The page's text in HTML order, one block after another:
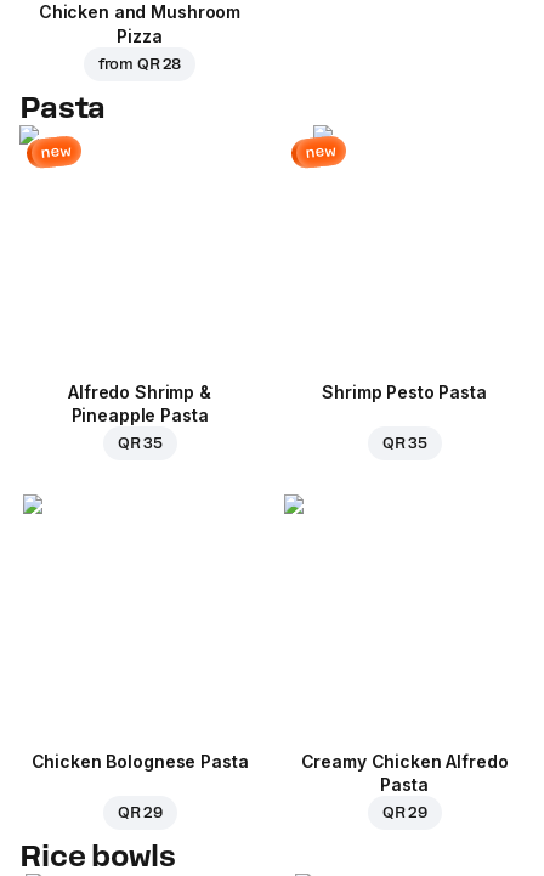
Chicken and Mushroom
Pizza
from QR 28
Pasta
new
Alfredo Shrimp &
Pineapple Pasta
QR 35
new
Shrimp Pesto Pasta
QR 35
Chicken Bolognese Pasta
QR 29
Creamy Chicken Alfredo
Pasta
QR 29
Rice bowls